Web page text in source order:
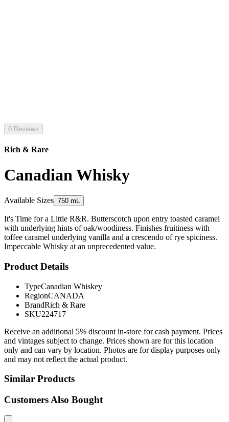
0 Reviews
Rich & Rare
Canadian Whisky
Available Sizes 750 mL
It's Time for a Little R&R. Butterscotch upon entry toasted caramel
with underlying hints of oak/woodiness. Finishes fruitiness with
toffee caramel underlying vanilla and a crescendo of rye spiciness.
Impeccable Whisky at an unprecedented value.
Product Details
TypeCanadian Whiskey
RegionCANADA
BrandRich & Rare
SKU224717
Receive an additional 5% discount in-store for cash payment. Prices
and vintages subject to change. Prices shown are for this location
only and can vary by location. Photos are for display purposes only
and may not reflect the actual product.
Similar Products
Customers Also Bought